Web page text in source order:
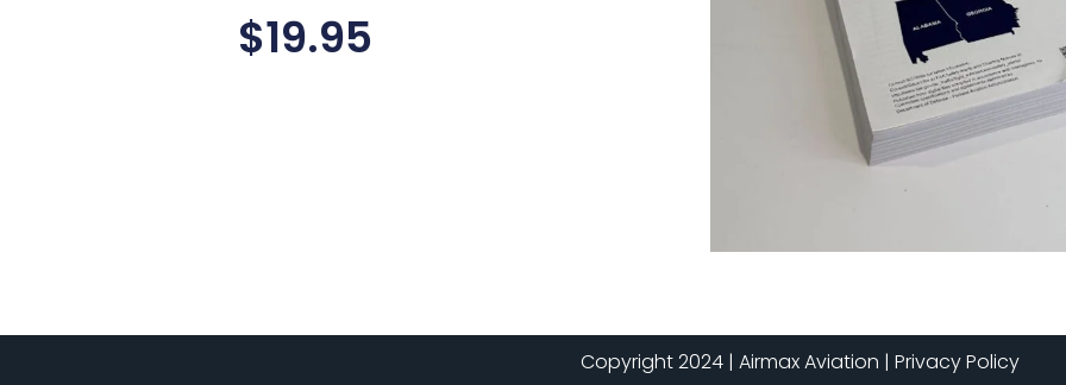
$19.95
Copyright 2024 | Airmax Aviation | Privacy Policy